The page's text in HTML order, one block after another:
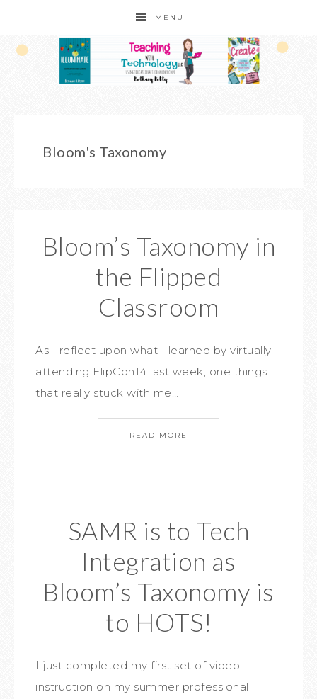
MENU
Bloom's Taxonomy
Bloom’s Taxonomy in
the Flipped
Classroom
As I reflect upon what I learned by virtually
attending FlipCon14 last week, one things
that really stuck with me…
READ MORE
SAMR is to Tech
Integration as
Bloom’s Taxonomy is
to HOTS!
I just completed my first set of video
instruction on my summer professional